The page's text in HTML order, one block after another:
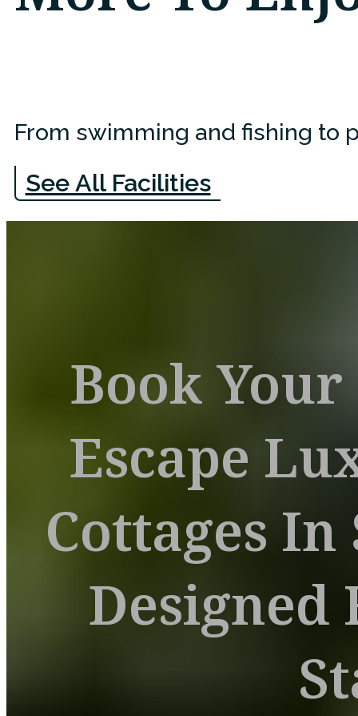
From swimming and fishing to
See All Facilities
Book
Escape
Cottages
Designed